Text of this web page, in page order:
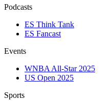
Podcasts
ES Think Tank
ES Fancast
Events
WNBA All-Star 2025
US Open 2025
Sports